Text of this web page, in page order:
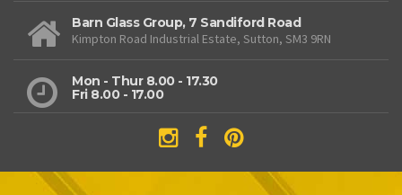
Barn Glass Group, 7 Sandiford Road
Kimpton Road Industrial Estate, Sutton, SM3 9RN
Mon - Thur 8.00 - 17.30
Fri 8.00 - 17.00